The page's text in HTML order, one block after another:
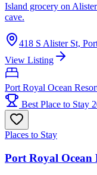
Island grocery on
cave.
418 S Alister St,
View Listing
Port Royal Ocean
Best Place to Stay
Places to Stay
Port Royal Ocean